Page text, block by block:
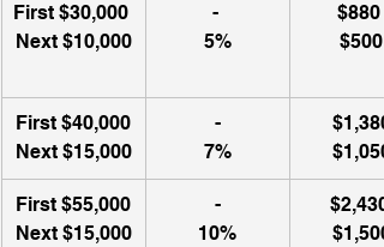
First $30,000
Next $10,000
-
5%
$880
$500
First $40,000
Next $15,000
-
7%
$1,380
$1,050
First $55,000
Next $15,000
-
10%
$2,430
$1,500